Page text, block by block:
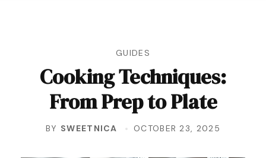
GUIDES
Cooking Techniques:
From Prep to Plate
BY SWEETNICA OCTOBER 23, 2025